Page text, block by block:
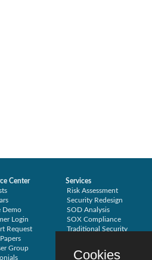
Center
Demo
Login
Request
Group
Services
Risk Assessment
Security Redesign
SOD Analysis
SOX Compliance
Traditional Security
Cookies